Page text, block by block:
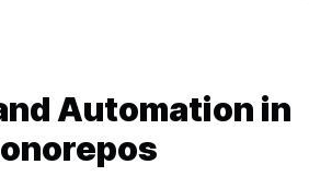
Automation in